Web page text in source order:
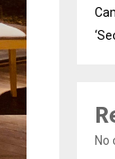
No